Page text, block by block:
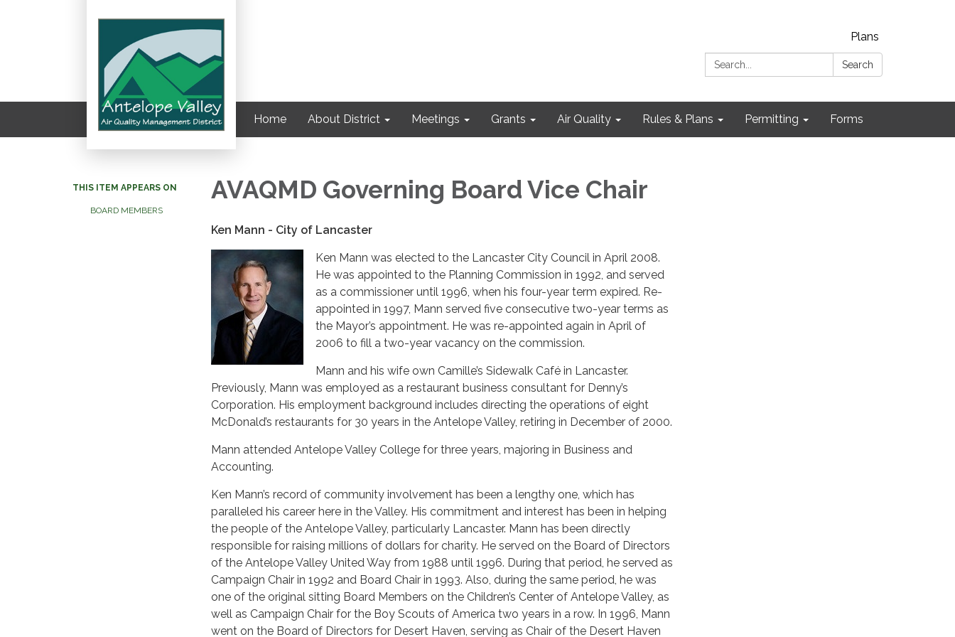
Plans
Search:
Search
Home About District Meetings Grants Air Quality Rules & Plans Permitting Forms
THIS ITEM APPEARS ON
BOARD MEMBERS
AVAQMD Governing Board Vice Chair
Ken Mann - City of Lancaster
Ken Mann was elected to the Lancaster City Council in April 2008.
He was appointed to the Planning Commission in 1992, and served
as a commissioner until 1996, when his four-year term expired. Re-
appointed in 1997, Mann served five consecutive two-year terms as
the Mayor’s appointment. He was re-appointed again in April of
2006 to fill a two-year vacancy on the commission.
Mann and his wife own Camille’s Sidewalk Café in Lancaster.
Previously, Mann was employed as a restaurant business consultant for Denny’s
Corporation. His employment background includes directing the operations of eight
McDonald’s restaurants for 30 years in the Antelope Valley, retiring in December of 2000.
Mann attended Antelope Valley College for three years, majoring in Business and
Accounting.
Ken Mann’s record of community involvement has been a lengthy one, which has
paralleled his career here in the Valley. His commitment and interest has been in helping
the people of the Antelope Valley, particularly Lancaster. Mann has been directly
responsible for raising millions of dollars for charity. He served on the Board of Directors
of the Antelope Valley United Way from 1988 until 1996. During that period, he served as
Campaign Chair in 1992 and Board Chair in 1993. Also, during the same period, he was
one of the original sitting Board Members on the Children’s Center of Antelope Valley, as
well as Campaign Chair for the Boy Scouts of America two years in a row. In 1996, Mann
went on the Board of Directors for Desert Haven, serving as Chair of the Desert Haven